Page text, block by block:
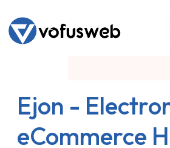
Ejon -
eCommerce